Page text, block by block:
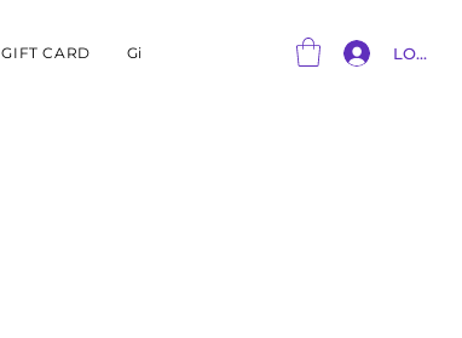
GIFT CARD Gift Card LOG IN